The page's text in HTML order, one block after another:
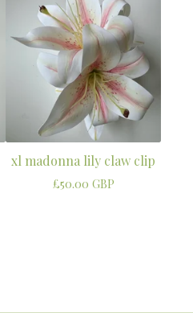
xl madonna lily claw clip
£50.00 GBP